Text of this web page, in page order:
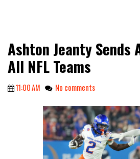
Ashton Jeanty Sends
All NFL Teams
11:00 AM No comments